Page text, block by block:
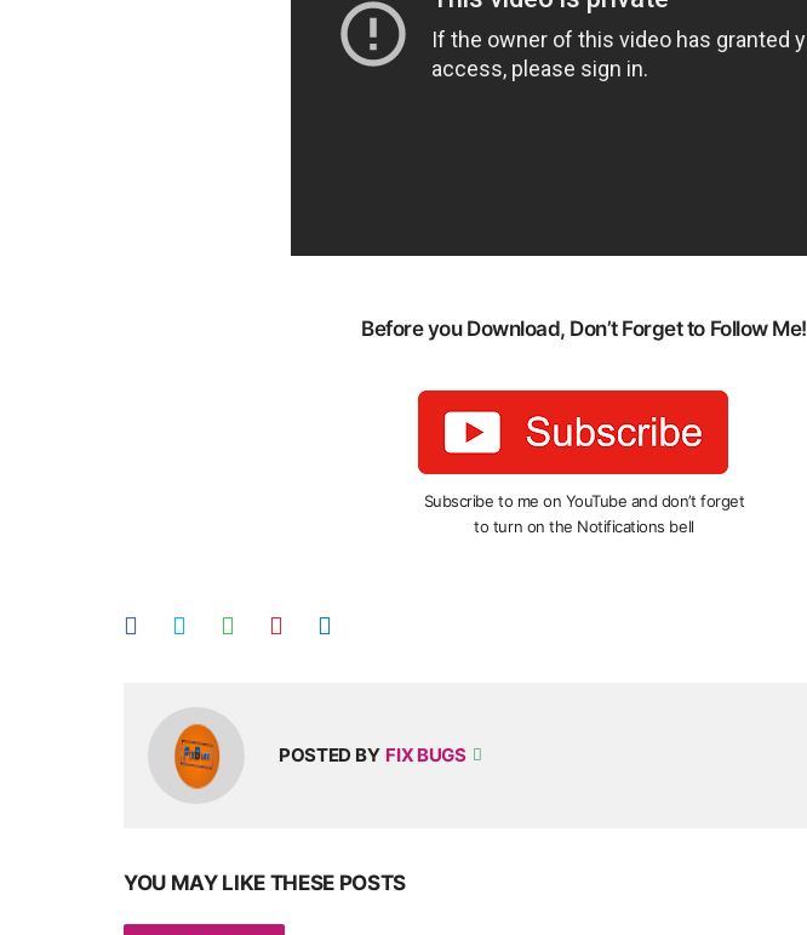
Before you Download, Don’t Forget to Follow Me!
Subscribe to me on YouTube and don’t forget
to turn on the Notifications bell
POSTED BY FIX BUGS
YOU MAY LIKE THESE POSTS